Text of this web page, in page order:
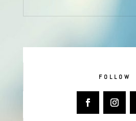
FOLLOW